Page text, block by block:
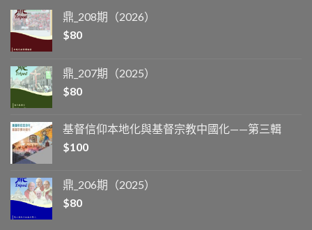
鼎_208期（2026）
$80
鼎_207期（2025）
$80
基督信仰本地化與基督宗教中國化——第三輯
$100
鼎_206期（2025）
$80